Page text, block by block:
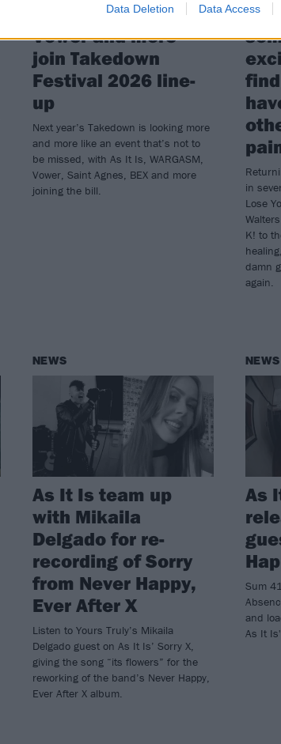
Data Deletion Data Access
As It Is, WARGASM,
Vower and more
join Takedown
Festival 2026 line-
up
Next year’s Takedown is looking more
and more like an event that’s not to
be missed, with As It Is, WARGASM,
Vower, Saint Agnes, BEX and more
joining the bill.
As
in
Lose
K! to
damn
again.
NEWS
As It Is team up
with Mikaila
Delgado for re-
recording of Sorry
from Never Happy,
Ever After X
Listen to Yours Truly’s Mikaila
Delgado guest on As It Is’ Sorry X,
giving the song “its flowers” for the
reworking of the band’s Never Happy,
Ever After X album.
NEWS
As
Sum
and
As It